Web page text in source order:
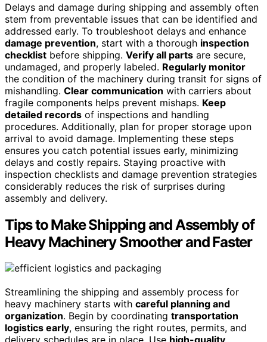
Delays and damage during shipping and assembly often
stem from preventable issues that can be identified and
addressed early. To troubleshoot delays and enhance
damage prevention, start with a thorough inspection
checklist before shipping. Verify all parts are secure,
undamaged, and properly labeled. Regularly monitor
the condition of the machinery during transit for signs of
mishandling. Clear communication with carriers about
fragile components helps prevent mishaps. Keep
detailed records of inspections and handling
procedures. Additionally, plan for proper storage upon
arrival to avoid damage. Implementing these steps
ensures you catch potential issues early, minimizing
delays and costly repairs. Staying proactive with
inspection checklists and damage prevention strategies
considerably reduces the risk of surprises during
assembly and delivery.
Tips to Make Shipping and Assembly of
Heavy Machinery Smoother and Faster
Streamlining the shipping and assembly process for
heavy machinery starts with careful planning and
organization. Begin by coordinating transportation
logistics early, ensuring the right routes, permits, and